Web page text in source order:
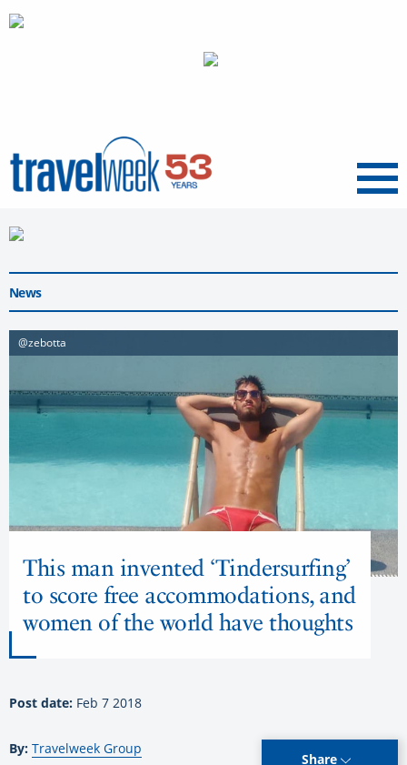
Menu
News
@zebotta
This man invented ‘Tindersurfing’
to score free accommodations, and
women of the world have thoughts
Post date: Feb 7 2018
By: Travelweek Group
Share